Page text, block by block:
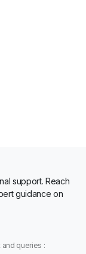
support. Reach
guidance on
queries :